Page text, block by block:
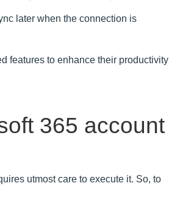
later when the connection is
features to enhance their productivity
365 account
utmost care to execute it. So, to